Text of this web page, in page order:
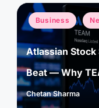
Posted
in
Business
Atlassian
Beat — Why
Posted
Chetan Sharma